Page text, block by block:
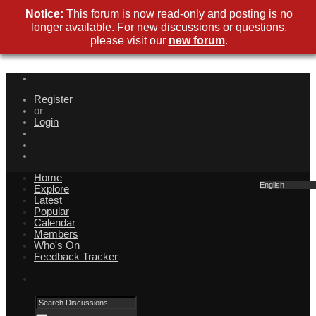
Register
or
Login
English
Home
Explore
Latest
Popular
Calendar
Members
Who's On
Feedback Tracker
Notice: This forum is now read-only and posting is no
longer available. For new discussions or questions,
please visit our new forum.